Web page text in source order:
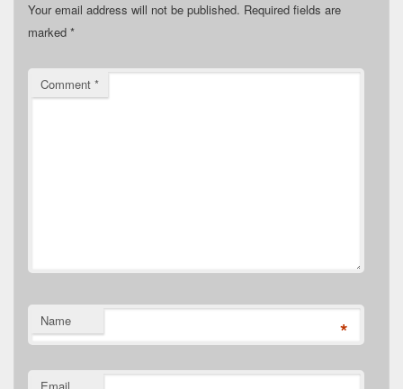
Your email address will not be published. Required fields are
marked *
Comment *
Name *